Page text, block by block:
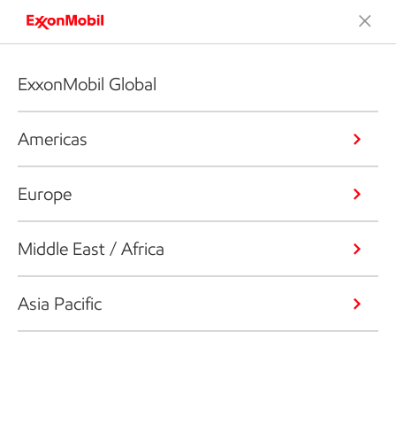
ExxonMobil Global
Americas
Europe
Middle East / Africa
Asia Pacific